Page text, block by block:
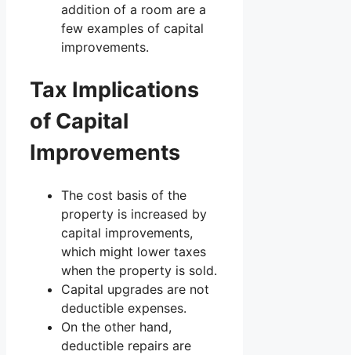
addition of a room are a
few examples of capital
improvements.
Tax Implications
of Capital
Improvements
The cost basis of the
property is increased by
capital improvements,
which might lower taxes
when the property is sold.
Capital upgrades are not
deductible expenses.
On the other hand,
deductible repairs are